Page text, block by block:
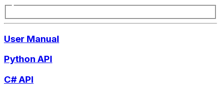
User Manual
Python API
C# API